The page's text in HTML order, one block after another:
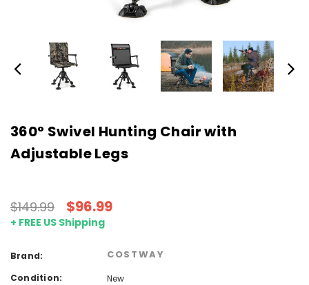
360° Swivel Hunting Chair with
Adjustable Legs
$149.99 $96.99
+ FREE US Shipping
Brand: COSTWAY
Condition:
New